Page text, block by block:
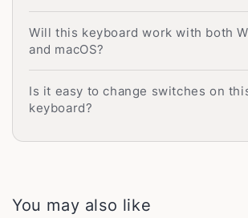
Will this keyboard work with both
and macOS?
Is it easy to change switches on
keyboard?
You may also like